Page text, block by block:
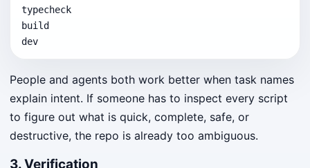
typecheck
build
dev
People and agents both work better when task names
explain intent. If someone has to inspect every script
to figure out what is quick, complete, safe, or
destructive, the repo is already too ambiguous.
3. Verification